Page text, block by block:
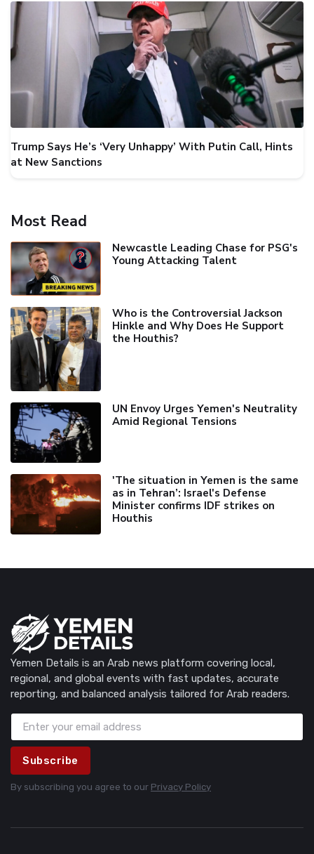
Trump Says He’s ‘Very Unhappy’ With Putin Call, Hints
at New Sanctions
Most Read
Newcastle Leading Chase for PSG's
Young Attacking Talent
Who is the Controversial Jackson
Hinkle and Why Does He Support
the Houthis?
UN Envoy Urges Yemen's Neutrality
Amid Regional Tensions
'The situation in Yemen is the same
as in Tehran’: Israel's Defense
Minister confirms IDF strikes on
Houthis
Yemen Details is an Arab news platform covering local,
regional, and global events with fast updates, accurate
reporting, and balanced analysis tailored for Arab readers.
Subscribe
By subscribing you agree to our Privacy Policy